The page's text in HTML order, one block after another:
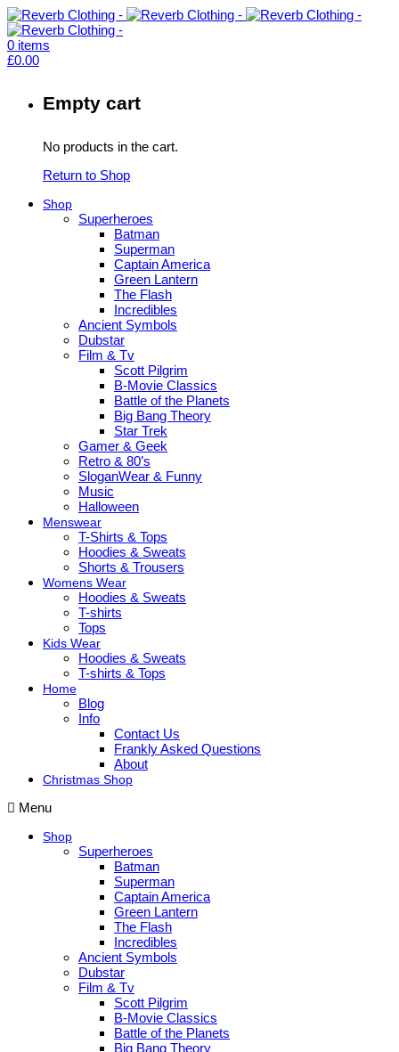
0 items
£0.00
Empty cart
No products in the cart.
Return to Shop
Shop
Superheroes
Batman
Superman
Captain America
Green Lantern
The Flash
Incredibles
Ancient Symbols
Dubstar
Film & Tv
Scott Pilgrim
B-Movie Classics
Battle of the Planets
Big Bang Theory
Star Trek
Gamer & Geek
Retro & 80’s
SloganWear & Funny
Music
Halloween
Menswear
T-Shirts & Tops
Hoodies & Sweats
Shorts & Trousers
Womens Wear
Hoodies & Sweats
T-shirts
Tops
Kids Wear
Hoodies & Sweats
T-shirts & Tops
Home
Blog
Info
Contact Us
Frankly Asked Questions
About
Christmas Shop
Menu
Shop
Superheroes
Batman
Superman
Captain America
Green Lantern
The Flash
Incredibles
Ancient Symbols
Dubstar
Film & Tv
Scott Pilgrim
B-Movie Classics
Battle of the Planets
Big Bang Theory